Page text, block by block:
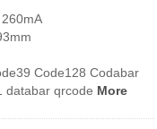
Code128 Codabar
databar qrcode More